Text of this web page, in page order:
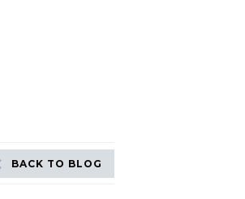
BACK TO BLOG